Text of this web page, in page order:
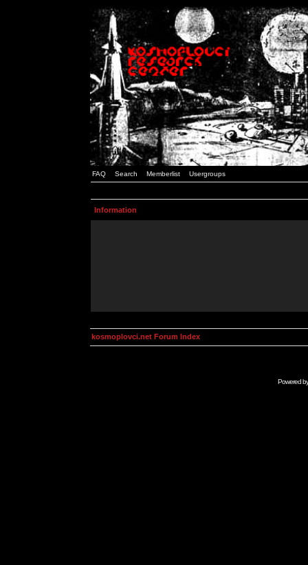
FAQ Search Memberlist Usergroups
Information
kosmoplovci.net Forum Index
Powered